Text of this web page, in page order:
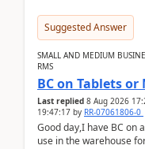
Suggested Answer
SMALL AND MEDIUM
RMS
BC on Tablets or
Last replied 8 Aug 2026
19:47:17 by RR-07061806-0
Good day,I have BC on
use in the warehouse